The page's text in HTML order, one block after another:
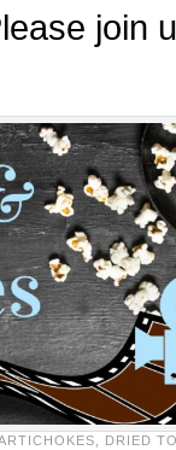
join
DRIED